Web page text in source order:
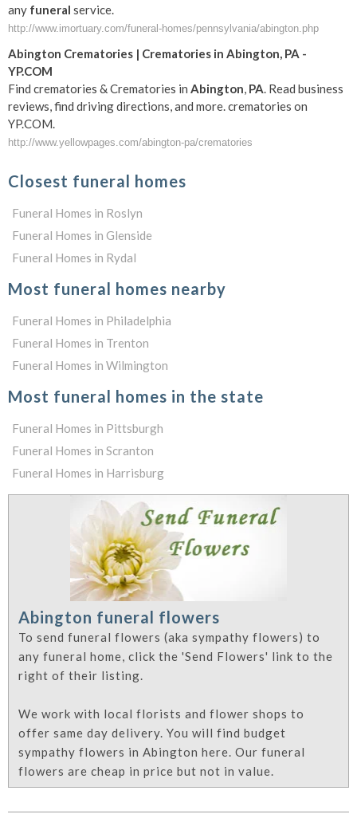
any funeral service.
http://www.imortuary.com/funeral-homes/pennsylvania/abington.php
Abington Crematories | Crematories in Abington, PA -
YP.COM
Find crematories & Crematories in Abington, PA. Read business
reviews, find driving directions, and more. crematories on
YP.COM.
http://www.yellowpages.com/abington-pa/crematories
Closest funeral homes
Funeral Homes in Roslyn
Funeral Homes in Glenside
Funeral Homes in Rydal
Most funeral homes nearby
Funeral Homes in Philadelphia
Funeral Homes in Trenton
Funeral Homes in Wilmington
Most funeral homes in the state
Funeral Homes in Pittsburgh
Funeral Homes in Scranton
Funeral Homes in Harrisburg
Abington funeral flowers
To send funeral flowers (aka sympathy flowers) to
any funeral home, click the 'Send Flowers' link to the
right of their listing.
We work with local florists and flower shops to
offer same day delivery. You will find budget
sympathy flowers in Abington here. Our funeral
flowers are cheap in price but not in value.